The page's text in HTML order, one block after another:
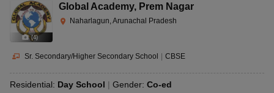
(4)
Global Academy, Prem Nagar
Naharlagun, Arunachal Pradesh
Sr. Secondary/Higher Secondary School | CBSE
Residential: Day School Gender: Co-ed